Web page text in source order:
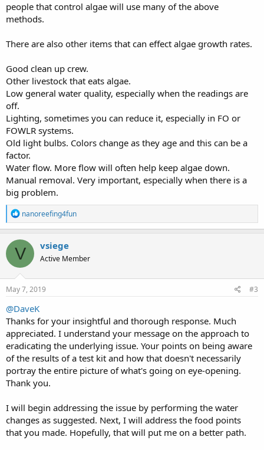
people that control algae will use many of the above
methods.
There are also other items that can effect algae growth rates.
Good clean up crew.
Other livestock that eats algae.
Low general water quality, especially when the readings are
off.
Lighting, sometimes you can reduce it, especially in FO or
FOWLR systems.
Old light bulbs. Colors change as they age and this can be a
factor.
Water flow. More flow will often help keep algae down.
Manual removal. Very important, especially when there is a
big problem.
R
e
a
c
t
i
o
n
s
nanoreefing4fun
V vsiege
Active Member
May 7, 2019 #3
@DaveK
Thanks for your insightful and thorough response. Much
appreciated. I understand your message on the approach to
eradicating the underlying issue. Your points on being aware
of the results of a test kit and how that doesn't necessarily
portray the entire picture of what's going on eye-opening.
Thank you.
I will begin addressing the issue by performing the water
changes as suggested. Next, I will address the food points
that you made. Hopefully, that will put me on a better path.